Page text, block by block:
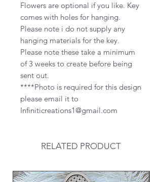
Flowers are optional if you like. Key
comes with holes for hanging.
Please note i do not supply any
hanging materials for the key.
Please note these take a minimum
of 3 weeks to create before being
sent out.
****Photo is required for this design
please email it to
Infiniticreations1@gmail.com
RELATED PRODUCT